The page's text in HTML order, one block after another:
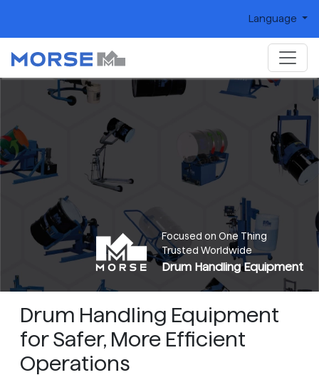
Language
Focused on One Thing
Trusted Worldwide
Drum Handling Equipment
Drum Handling Equipment
for Safer, More Efficient
Operations